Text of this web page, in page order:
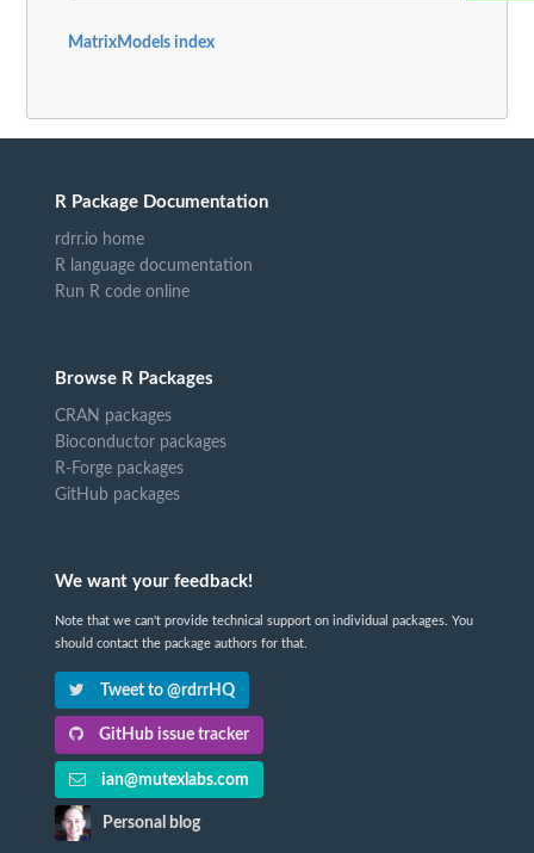
MatrixModels index
R Package Documentation
rdrr.io home
R language documentation
Run R code online
Browse R Packages
CRAN packages
Bioconductor packages
R-Forge packages
GitHub packages
We want your feedback!
Note that we can't provide technical support on individual packages. You
should contact the package authors for that.
Tweet to @rdrrHQ
GitHub issue tracker
ian@mutexlabs.com
Personal blog